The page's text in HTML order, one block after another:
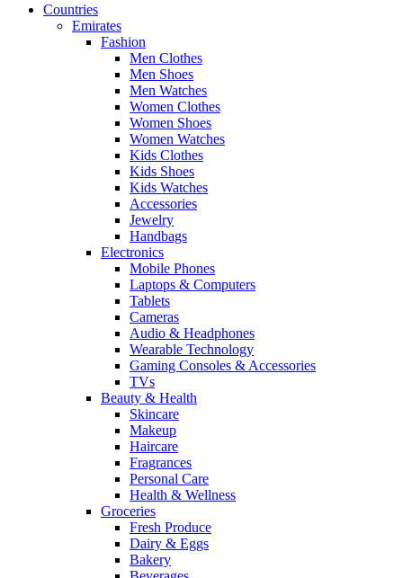
Countries
Emirates
Fashion
Men Clothes
Men Shoes
Men Watches
Women Clothes
Women Shoes
Women Watches
Kids Clothes
Kids Shoes
Kids Watches
Accessories
Jewelry
Handbags
Electronics
Mobile Phones
Laptops & Computers
Tablets
Cameras
Audio & Headphones
Wearable Technology
Gaming Consoles & Accessories
TVs
Beauty & Health
Skincare
Makeup
Haircare
Fragrances
Personal Care
Health & Wellness
Groceries
Fresh Produce
Dairy & Eggs
Bakery